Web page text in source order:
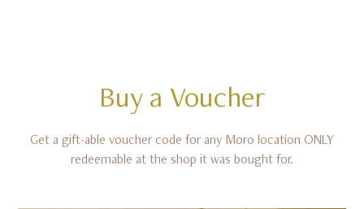
Buy a Voucher
Get a gift-able voucher code for any Moro location ONLY
redeemable at the shop it was bought for.